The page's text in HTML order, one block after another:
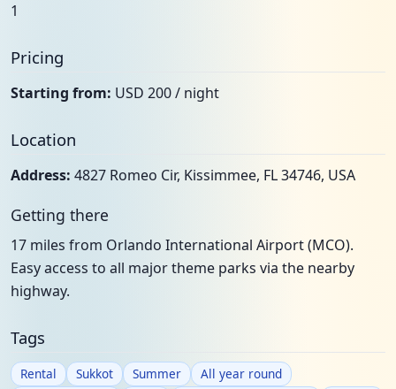
1
Pricing
Starting from: USD 200 / night
Location
Address: 4827 Romeo Cir, Kissimmee, FL 34746, USA
Getting there
17 miles from Orlando International Airport (MCO).
Easy access to all major theme parks via the nearby
highway.
Tags
Rental Sukkot Summer
All year round